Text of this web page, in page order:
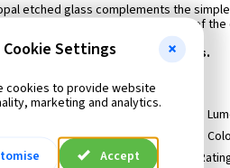
etched glass complements the
off the more detailed metal rings of
Supplied with 40w G9 LED Lamps.
Rated: IP44.
Maximum Wattage: 3.5.
Lamp Cap: G9.
Lamp Incuded.
LED
LED
IP
Cookie Settings
cookies to provide website
marketing and analytics.
Accept